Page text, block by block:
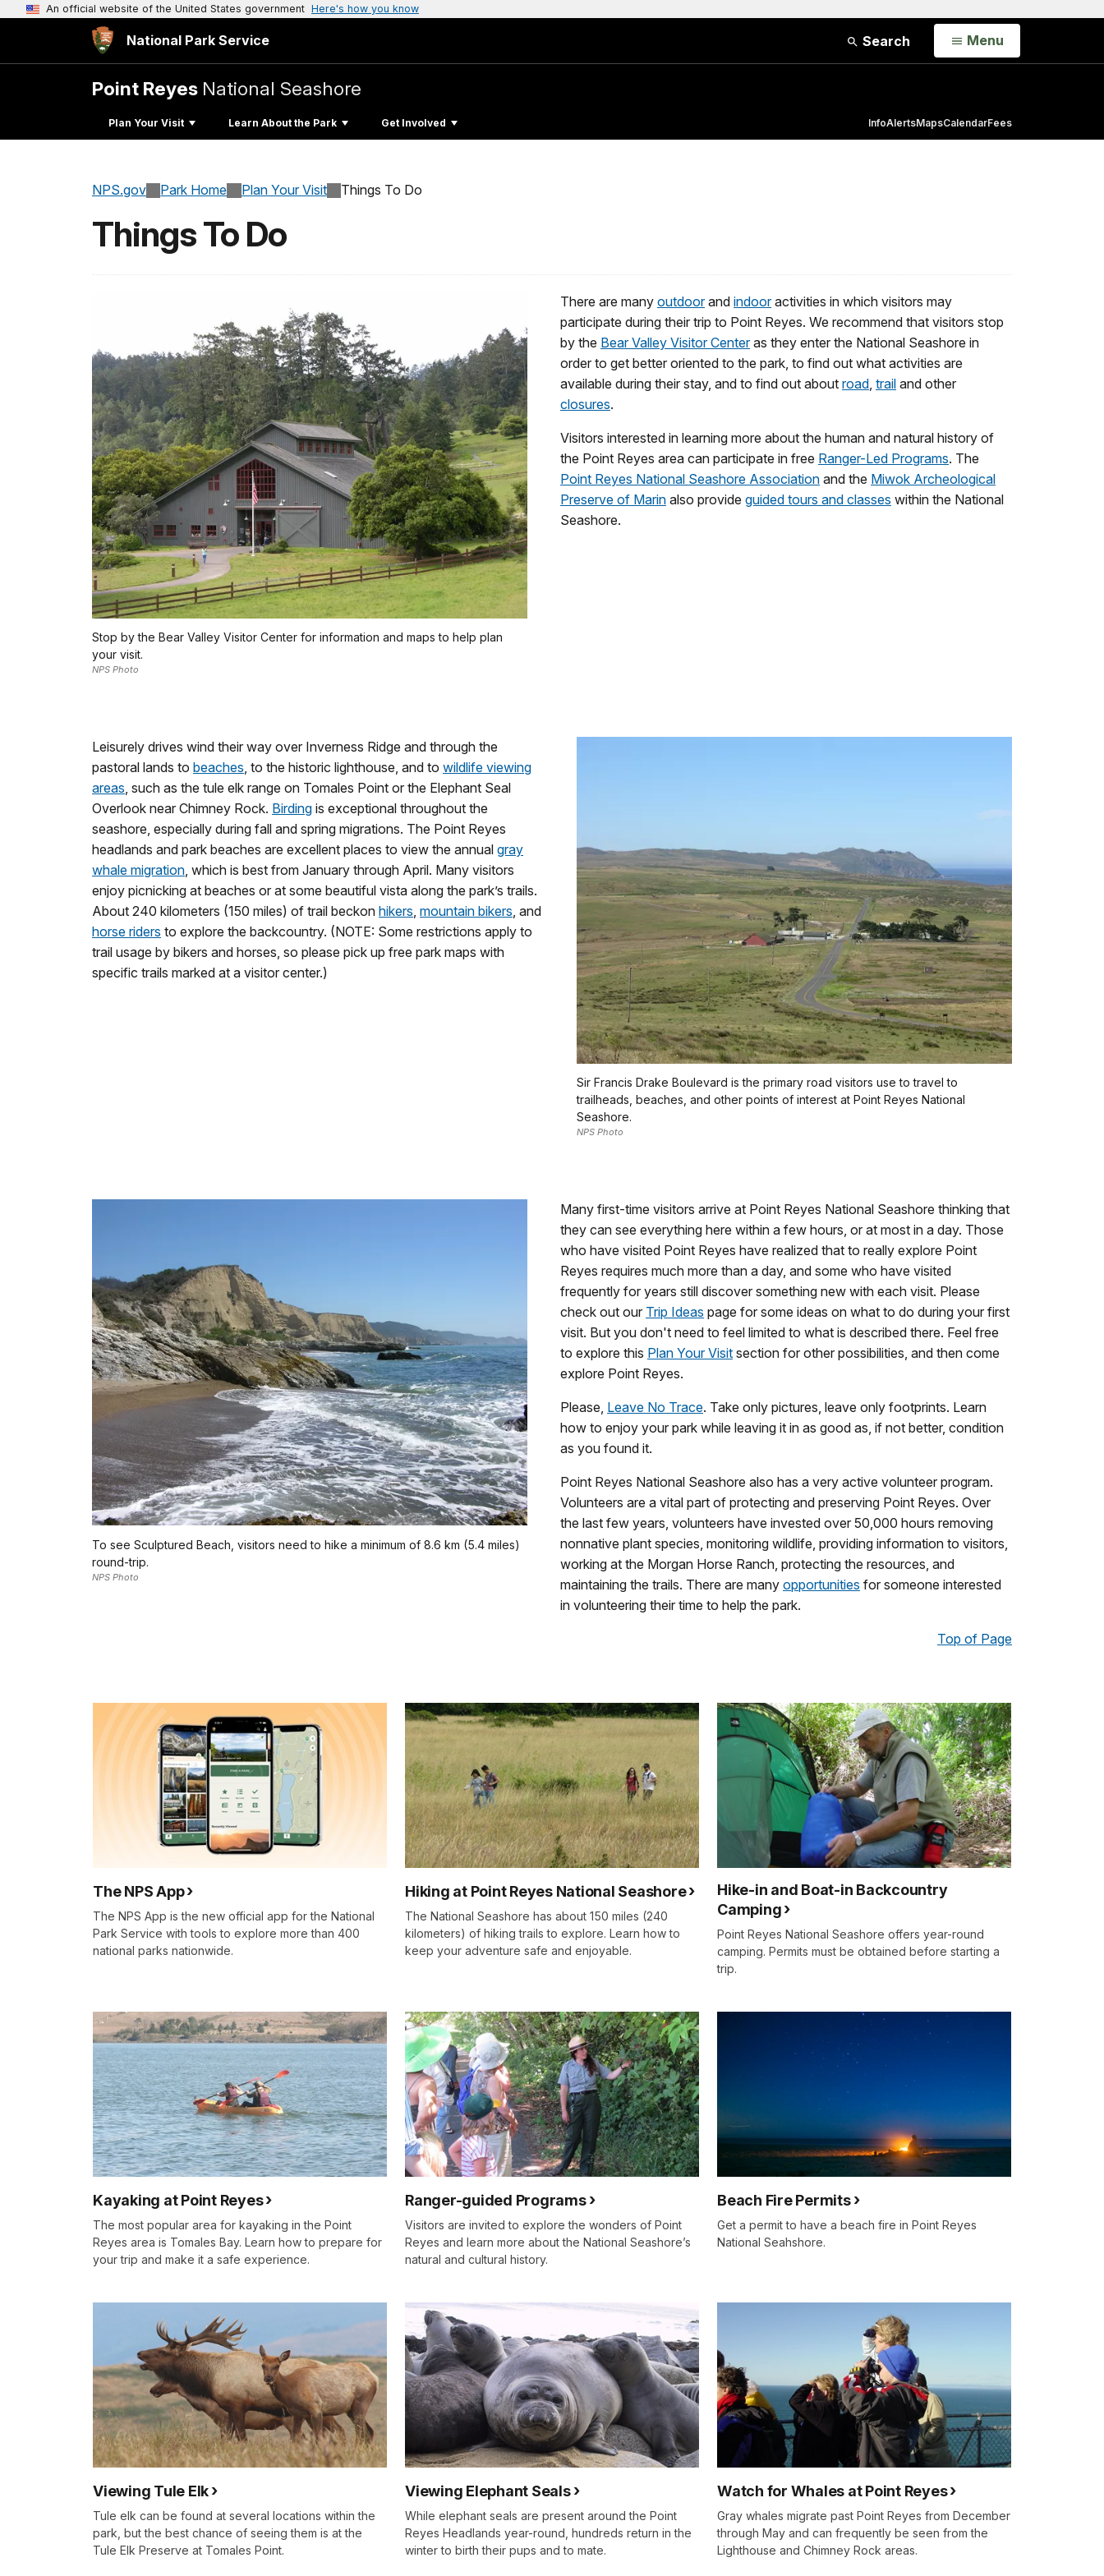
An official website of the United States government Here's how you know
National Park Service Search Open
Menu
Point Reyes National Seashore
Plan Your Visit Learn About the Park Get Involved InfoAlertsMapsCalendarFees
NPS.gov Park Home Plan Your Visit Things To Do
Things To Do
Stop by the Bear Valley Visitor Center for information and maps to help plan
your visit.
NPS Photo
There are many outdoorand indooractivities in which visitors may
participate during their trip to Point Reyes. We recommend that visitors stop
by the Bear Valley Visitor Centeras they enter the National Seashore in
order to get better oriented to the park, to find out what activities are
available during their stay, and to find out about road, trail and other
closures.
Visitors interested in learning more about the human and natural history of
the Point Reyes area can participate in free Ranger-Led Programs. The
Point Reyes National Seashore Association and the Miwok Archeological
Preserve of Marin also provide guided tours and classes within the National
Seashore.
Sir Francis Drake Boulevard is the primary road visitors use to travel to
trailheads, beaches, and other points of interest at Point Reyes National
Seashore.
NPS Photo
Leisurely drives wind their way over Inverness Ridge and through the
pastoral lands to beaches , to the historic lighthouse, and to wildlife viewing
areas , such as the tule elk range on Tomales Point or the Elephant Seal
Overlook near Chimney Rock. Birding is exceptional throughout the
seashore, especially during fall and spring migrations. The Point Reyes
headlands and park beaches are excellent places to view the annual gray
whale migration , which is best from January through April. Many visitors
enjoy picnicking at beaches or at some beautiful vista along the park’s trails.
About 240 kilometers (150 miles) of trail beckon hikers mountain bikers , and
horse riders to explore the backcountry. (NOTE: Some restrictions apply to
trail usage by bikers and horses, so please pick up free park maps with
specific trails marked at a visitor center.)
To see Sculptured Beach, visitors need to hike a minimum of 8.6 km (5.4 miles)
round-trip.
NPS Photo
Many first-time visitors arrive at Point Reyes National Seashore thinking that
they can see everything here within a few hours, or at most in a day. Those
who have visited Point Reyes have realized that to really explore Point
Reyes requires much more than a day, and some who have visited
frequently for years still discover something new with each visit. Please
check out our Trip Ideas page for some ideas on what to do during your first
visit. But you don't need to feel limited to what is described there. Feel free
to explore this Plan Your Visit section for other possibilities, and then come
explore Point Reyes.
Please, Leave No Trace. Take only pictures, leave only footprints. Learn
how to enjoy your park while leaving it in as good as, if not better, condition
as you found it.
Point Reyes National Seashore also has a very active volunteer program.
Volunteers are a vital part of protecting and preserving Point Reyes. Over
the last few years, volunteers have invested over 50,000 hours removing
nonnative plant species, monitoring wildlife, providing information to visitors,
working at the Morgan Horse Ranch, protecting the resources, and
maintaining the trails. There are many opportunities for someone interested
in volunteering their time to help the park.
Top of Page
The NPS App
The NPS App is the new official app for the National
Park Service with tools to explore more than 400
national parks nationwide.
Hiking at Point Reyes National Seashore
The National Seashore has about 150 miles (240
kilometers) of hiking trails to explore. Learn how to
keep your adventure safe and enjoyable.
Hike-in and Boat-in Backcountry
Camping
Point Reyes National Seashore offers year-round
camping. Permits must be obtained before starting a
trip.
Kayaking at Point Reyes
The most popular area for kayaking in the Point
Reyes area is Tomales Bay. Learn how to prepare for
your trip and make it a safe experience.
Ranger-guided Programs
Visitors are invited to explore the wonders of Point
Reyes and learn more about the National Seashore’s
natural and cultural history.
Beach Fire Permits
Get a permit to have a beach fire in Point Reyes
National Seahshore.
Viewing Tule Elk
Tule elk can be found at several locations within the
park, but the best chance of seeing them is at the
Tule Elk Preserve at Tomales Point.
Viewing Elephant Seals
While elephant seals are present around the Point
Reyes Headlands year-round, hundreds return in the
winter to birth their pups and to mate.
Watch for Whales at Point Reyes
Gray whales migrate past Point Reyes from December
through May and can frequently be seen from the
Lighthouse and Chimney Rock areas.